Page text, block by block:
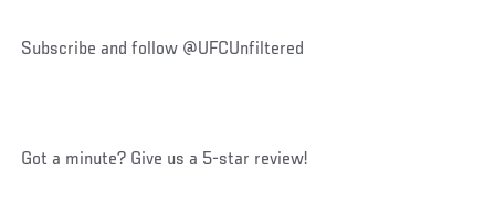
Subscribe and follow @UFCUnfiltered
Got a minute? Give us a 5-star review!